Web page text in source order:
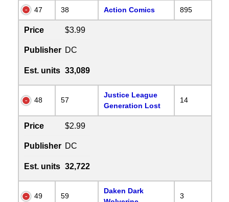
47 38 Action Comics 895
Price $3.99
Publisher DC
Est. units 33,089
48 57
Justice League
Generation Lost
14
Price $2.99
Publisher DC
Est. units 32,722
49 59
Daken Dark
3